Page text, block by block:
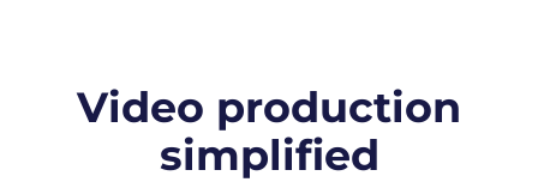
Video production
simplified